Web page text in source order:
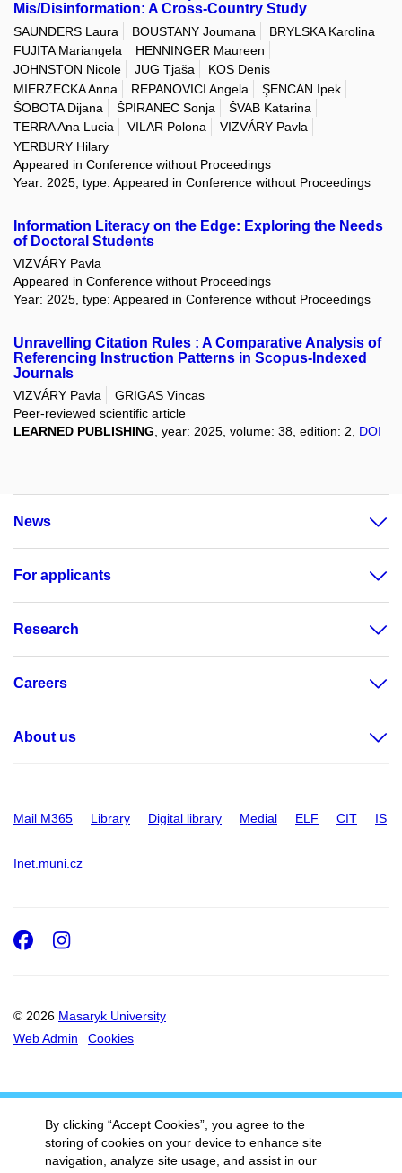
Mis/Disinformation: A Cross-Country Study
SAUNDERS Laura BOUSTANY Joumana
BRYLSKA Karolina
FUJITA Mariangela
HENNINGER Maureen
JOHNSTON Nicole
JUG Tjaša
KOS Denis
MIERZECKA Anna
REPANOVICI Angela
ŞENCAN Ipek
ŠOBOTA Dijana
ŠPIRANEC Sonja
ŠVAB Katarina
TERRA Ana Lucia
VILAR Polona
VIZVÁRY Pavla
YERBURY Hilary
Appeared in Conference without Proceedings
Year: 2025, type: Appeared in Conference without Proceedings
Information Literacy on the Edge: Exploring the Needs
of Doctoral Students
VIZVÁRY Pavla
Appeared in Conference without Proceedings
Year: 2025, type: Appeared in Conference without Proceedings
Unravelling Citation Rules : A Comparative Analysis of
Referencing Instruction Patterns in Scopus-Indexed
Journals
VIZVÁRY Pavla
GRIGAS Vincas
Peer-reviewed scientific article
LEARNED PUBLISHING , year: 2025, volume: 38, edition: 2, DOI
News
For applicants
Research
Careers
About us
Mail M365 Library Digital library Medial ELF CIT IS
Inet.muni.cz
© 2026 Masaryk University
Web Admin
Cookies
Facebook
Instagram
By clicking “Accept Cookies”, you agree to the
storing of cookies on your device to enhance site
navigation, analyze site usage, and assist in our